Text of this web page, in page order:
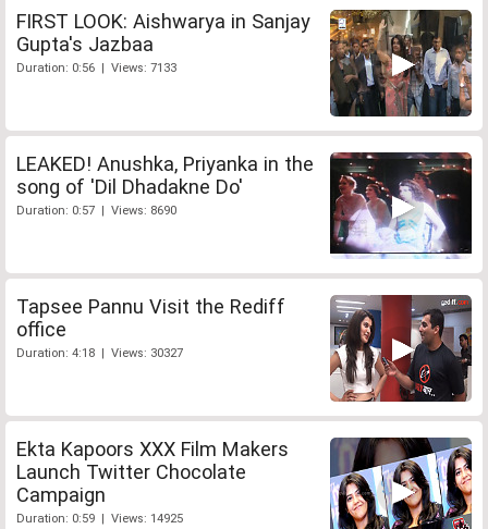
FIRST LOOK: Aishwarya in Sanjay
Gupta's Jazbaa
Duration: 0:56 | Views: 7133
LEAKED! Anushka, Priyanka in the
song of 'Dil Dhadakne Do'
Duration: 0:57 | Views: 8690
Tapsee Pannu Visit the Rediff
office
Duration: 4:18 | Views: 30327
Ekta Kapoors XXX Film Makers
Launch Twitter Chocolate
Campaign
Duration: 0:59 | Views: 14925